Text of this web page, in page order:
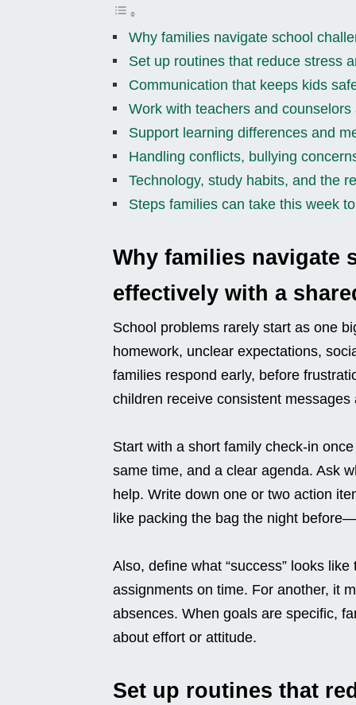
Why families navigate school
Set up routines that reduce stress
Communication that keeps kids
Work with teachers and counselors
Support learning differences and
Handling conflicts, bullying
Technology, study habits, and the
Steps families can take this week
Why families navigate
effectively with a
School problems rarely start as one
homework, unclear expectations,
families respond early, before
children receive consistent
Start with a short family check-in
same time, and a clear agenda. Ask
help. Write down one or two action
like packing the bag the night
Also, define what “success” looks
assignments on time. For another, it
absences. When goals are specific,
about effort or attitude.
Set up routines that